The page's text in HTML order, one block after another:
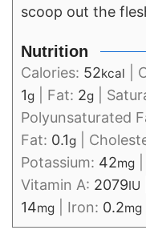
scoop out the
Nutrition
Calories: 52kcal
1g Fat: 2g
Polyunsaturated
Fat: 0.1g
Potassium: 42mg
Vitamin A: 2079IU
14mg Iron: 0.2mg